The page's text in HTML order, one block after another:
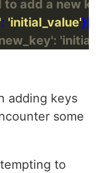
add a new
: 'initial_value'
adding keys
some
to